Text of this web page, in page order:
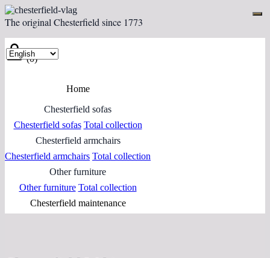
The original Chesterfield since 1773
(0)
Home
Chesterfield sofas
Chesterfield sofas Total collection
Chesterfield armchairs
Chesterfield armchairs Total collection
Other furniture
Other furniture Total collection
Chesterfield maintenance